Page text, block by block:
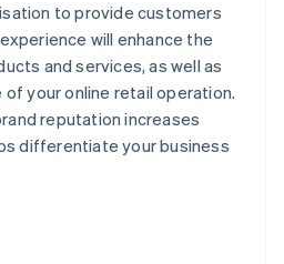
to provide customers
will enhance the
and services, as well as
your online retail operation.
reputation increases
differentiate your business